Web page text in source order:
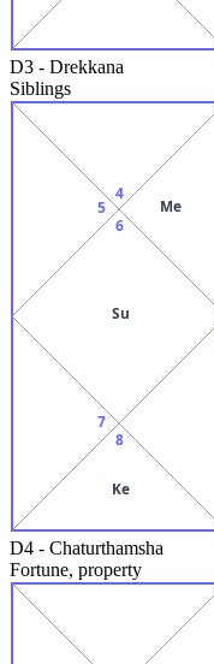
D3 - Drekkana
Siblings
Me
4
5
6
Su
7
8
Ke
D4 - Chaturthamsha
Fortune, property